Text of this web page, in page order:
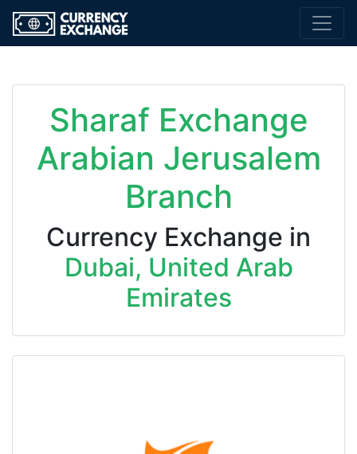
Sharaf Exchange
Arabian Jerusalem
Branch
Currency Exchange in
Dubai, United Arab
Emirates